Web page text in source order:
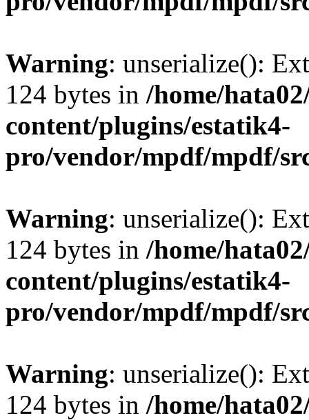
Warning: unserialize():
124 bytes in /home/
content/plugins/estatik4-
pro/vendor/mpdf/mpdf/
Warning: unserialize():
124 bytes in /home/
content/plugins/estatik4-
pro/vendor/mpdf/mpdf/
Warning: unserialize():
124 bytes in /home/